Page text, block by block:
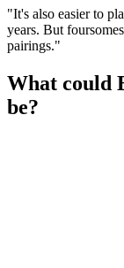
"It's also easier to
years. But
pairings."
What could
be?